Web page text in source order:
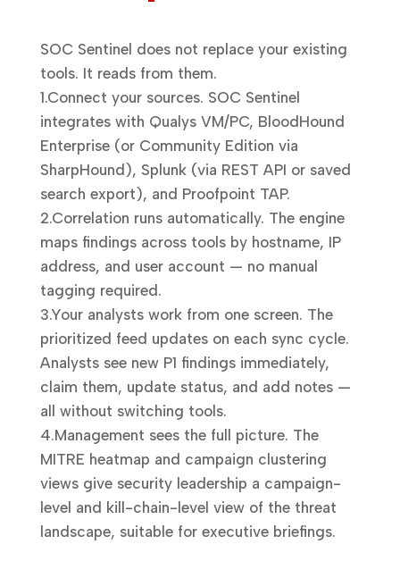
SOC Sentinel does not replace your existing
tools. It reads from them.
1.Connect your sources. SOC Sentinel
integrates with Qualys VM/PC, BloodHound
Enterprise (or Community Edition via
SharpHound), Splunk (via REST API or saved
search export), and Proofpoint TAP.
2.Correlation runs automatically. The engine
maps findings across tools by hostname, IP
address, and user account — no manual
tagging required.
3.Your analysts work from one screen. The
prioritized feed updates on each sync cycle.
Analysts see new P1 findings immediately,
claim them, update status, and add notes —
all without switching tools.
4.Management sees the full picture. The
MITRE heatmap and campaign clustering
views give security leadership a campaign-
level and kill-chain-level view of the threat
landscape, suitable for executive briefings.